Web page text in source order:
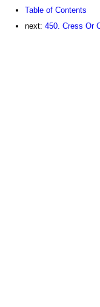
Table of Contents
next: 450. Cress Or